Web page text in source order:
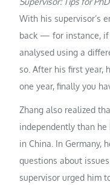
With his supervisor’s
back — for instance, if
analysed using a
so. After his first year,
one year, finally you
Zhang also realized
independently than he
in China. In Germany,
questions about
supervisor urged him